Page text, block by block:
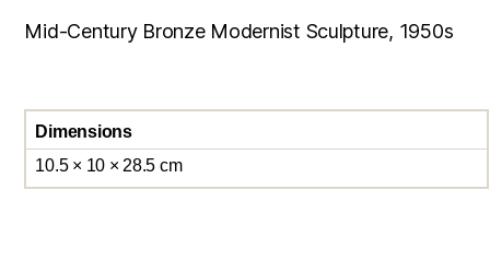
Mid-Century Bronze Modernist Sculpture, 1950s
Dimensions
10.5 × 10 × 28.5 cm